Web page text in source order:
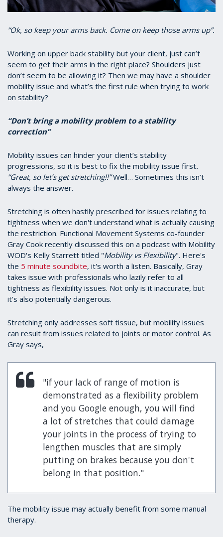
“Ok, so keep your arms back. Come on keep those arms up”.
Working on upper back stability but your client, just can’t
seem to get their arms in the right place? Shoulders just
don’t seem to be allowing it? Then we may have a shoulder
mobility issue and what’s the first rule when trying to work
on stability?
“Don’t bring a mobility problem to a stability
correction”
Mobility issues can hinder your client’s stability
progressions, so it is best to fix the mobility issue first.
“Great, so let’s get stretching!!”Well… Sometimes this isn’t
always the answer.
Stretching is often hastily prescribed for issues relating to
tightness when we don't understand what is actually causing
the restriction. Functional Movement Systems co-founder
Gray Cook recently discussed this on a podcast with Mobility
WOD's Kelly Starrett titled "Mobility vs Flexibility". Here's
the 5 minute soundbite, it's worth a listen. Basically, Gray
takes issue with professionals who lazily refer to all
tightness as flexibility issues. Not only is it inaccurate, but
it's also potentially dangerous.
Stretching only addresses soft tissue, but mobility issues
can result from issues related to joints or motor control. As
Gray says,
"if your lack of range of motion is
demonstrated as a flexibility problem
and you Google enough, you will find
a lot of stretches that could damage
your joints in the process of trying to
lengthen muscles that are simply
putting on brakes because you don't
belong in that position."
The mobility issue may actually benefit from some manual
therapy.